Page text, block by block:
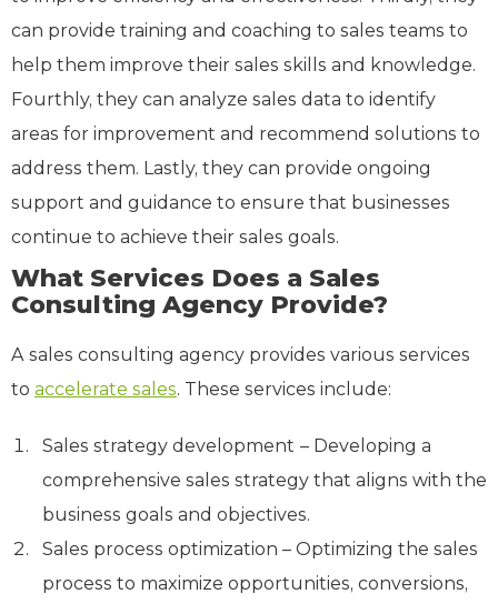
can provide training and coaching to sales teams to
help them improve their sales skills and knowledge.
Fourthly, they can analyze sales data to identify
areas for improvement and recommend solutions to
address them. Lastly, they can provide ongoing
support and guidance to ensure that businesses
continue to achieve their sales goals.
What Services Does a Sales
Consulting Agency Provide?
A sales consulting agency provides various services
to accelerate sales. These services include:
Sales strategy development – Developing a
comprehensive sales strategy that aligns with the
business goals and objectives.
Sales process optimization – Optimizing the sales
process to maximize opportunities, conversions,